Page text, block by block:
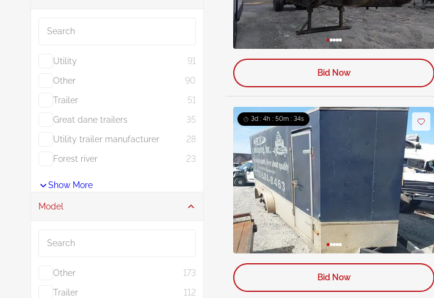
Utility
91
Other
90
Trailer
51
Great dane trailers
35
Utility trailer manufacturer
28
Forest river
23
Show More
Model
Other
173
Trailer
112
Bid Now
3d : 4h : 50m : 33s
Bid Now